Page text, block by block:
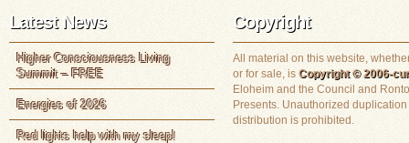
Latest News
Higher Consciousness Living
Summit – FREE
Energies of 2026
Red lights help with my sleep!
Copyright
All material on this website,
or for sale, is Copyright © 2006-
Eloheim and the Council and
Presents. Unauthorized duplication
distribution is prohibited.